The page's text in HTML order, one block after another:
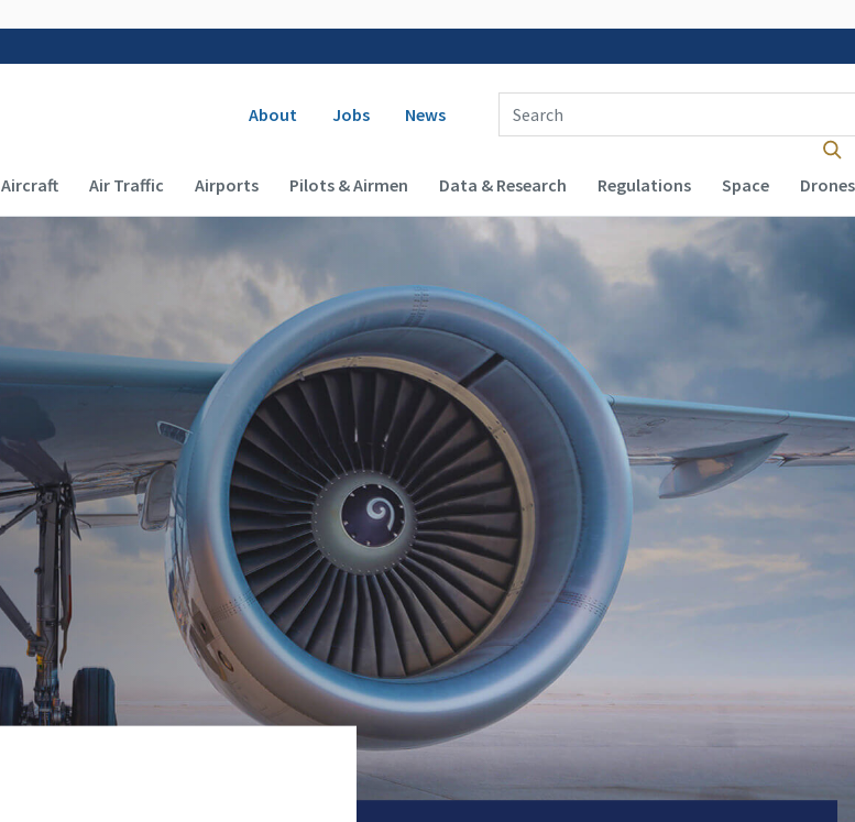
Secondary navigation
About Jobs News
Enter Search Term(s):
Main navigation (Desktop)
Aircraft Air Traffic Airports Pilots & Airmen Data & Research Regulations Space Drones